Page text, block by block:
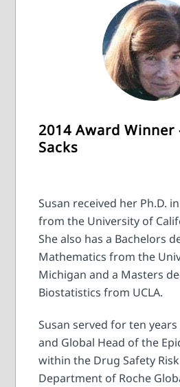
2014 Award Winner
Sacks
Susan received her Ph.D.
from the University of
She also has a Bachelors
Mathematics from the
Michigan and a Masters
Biostatistics from UCLA.
Susan served for ten
and Global Head of the
within the Drug Safety
Department of Roche